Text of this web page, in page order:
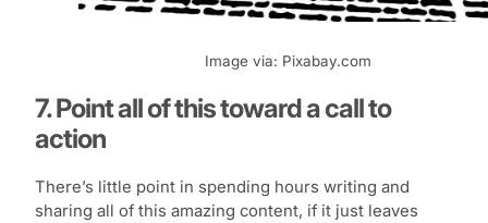
Image via: Pixabay.com
7. Point all of this toward a call to
action
There’s little point in spending hours writing and
sharing all of this amazing content, if it just leaves